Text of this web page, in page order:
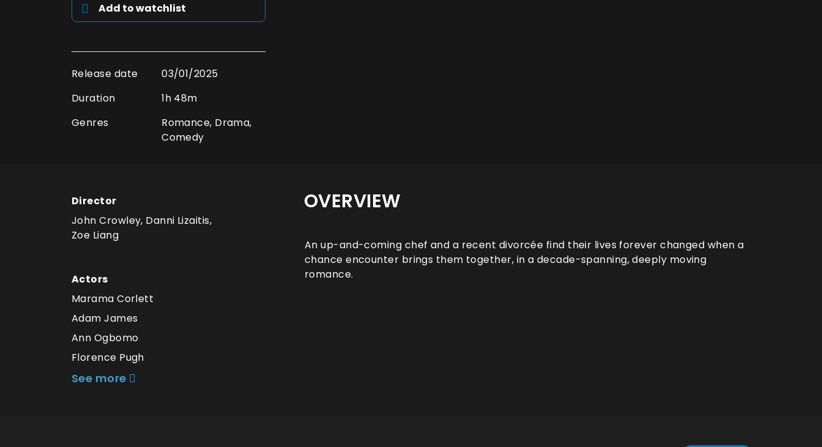
Add to watchlist
Release date
03/01/2025
Duration
1h 48m
Genres
Romance, Drama,
Comedy
Director
John Crowley, Danni Lizaitis,
Zoe Liang
Actors
Marama Corlett
Adam James
Ann Ogbomo
Florence Pugh
See more
OVERVIEW
An up-and-coming chef and a recent divorcée find their lives forever changed when a
chance encounter brings them together, in a decade-spanning, deeply moving
romance.